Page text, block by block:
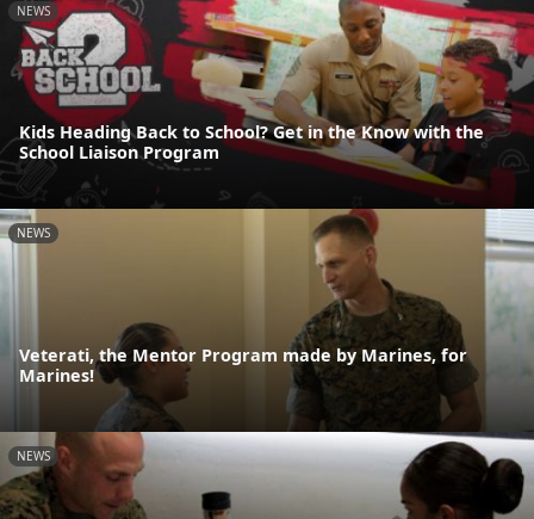
NEWS
Kids Heading Back to School? Get in the Know with the
School Liaison Program
NEWS
Veterati, the Mentor Program made by Marines, for
Marines!
NEWS